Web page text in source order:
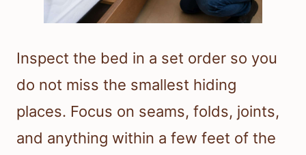
Inspect the bed in a set order so you
do not miss the smallest hiding
places. Focus on seams, folds, joints,
and anything within a few feet of the